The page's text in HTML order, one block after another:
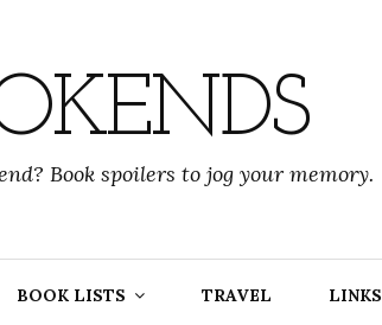
Book spoilers to jog your memory.
BOOK LISTS TRAVEL LINKS